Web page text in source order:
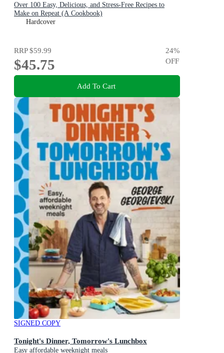
Over 100 Easy, Delicious, and Stress-Free Recipes to
Make on Repeat (A Cookbook)
Hardcover
RRP$59.99
$45.75
24%
OFF
Add To Cart
SIGNED COPY
Tonight's Dinner, Tomorrow's Lunchbox
Easy affordable weeknight meals